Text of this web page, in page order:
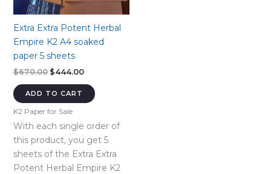
Extra Extra Potent Herbal
Empire K2 A4 soaked
paper 5 sheets
$670.00 Original
was:
$444.00Current
$444.00.
ADD TO CART
K2 Paper for Sale
With each single order of
this product, you get 5
sheets of the Extra Extra
Potent Herbal Empire K2